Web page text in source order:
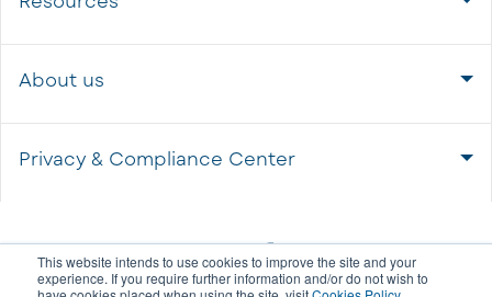
This website intends to use cookies to improve the site and your
experience. If you require further information and/or do not wish to
About us
Privacy & Compliance Center